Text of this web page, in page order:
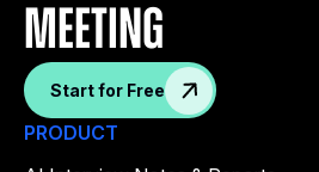
meeting
Start for Free
PRODUCT